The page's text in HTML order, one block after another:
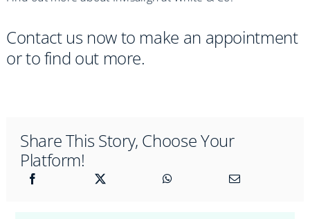
Contact us now to make an appointment
or to find out more.
Share This Story, Choose Your
Platform!